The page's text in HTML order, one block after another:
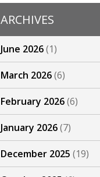
ARCHIVES
June 2026(1)
March 2026(6)
February 2026(6)
January 2026(7)
December 2025 (19)